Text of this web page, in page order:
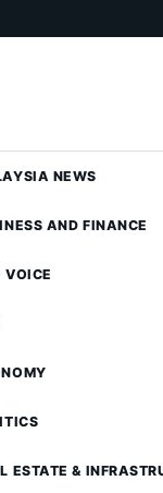
NEWS
AND FINANCE
VOICE
ESTATE &